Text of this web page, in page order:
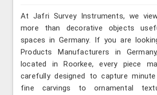
At Jafri Survey Instruments, we
more than decorative objects
spaces in Germany. If you are
Products Manufacturers in
located in Roorkee, every piece
carefully designed to capture
fine carvings to ornamental